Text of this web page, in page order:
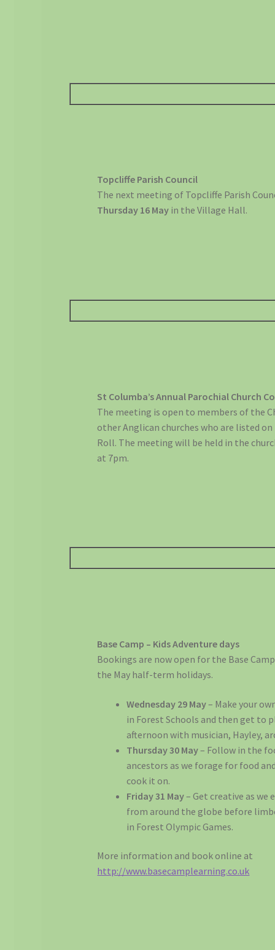
Topcliffe Parish Council
The next meeting of Topcliffe Parish
Thursday 16 May in the Village Hall.
St Columba’s Annual Parochial Church
The meeting is open to members of the
other Anglican churches who are listed
Roll. The meeting will be held in the
at 7pm.
Base Camp – Kids Adventure days
Bookings are now open for the Base
the May half-term holidays.
Wednesday 29 May– Make your
in Forest Schools and then get to
afternoon with musician, Hayley,
Thursday 30 May– Follow in the
ancestors as we forage for food
cook it on.
Friday 31 May– Get creative as
from around the globe before
in Forest Olympic Games.
More information and book online at
http://www.basecamplearning.co.uk